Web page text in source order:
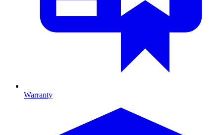
Warranty